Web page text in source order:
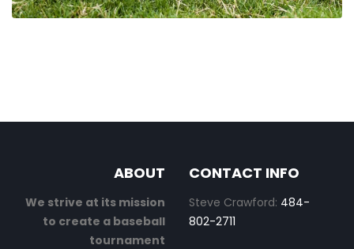
ABOUT
We strive at its mission
to create a baseball
tournament
CONTACT INFO
Steve Crawford: 484-
802-2711